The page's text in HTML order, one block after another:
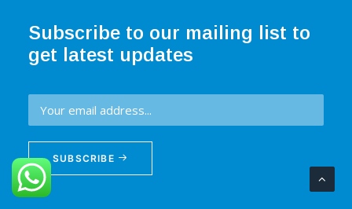
Subscribe to our mailing list to
get latest updates
SUBSCRIBE